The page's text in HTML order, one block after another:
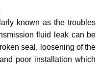
known as the troubles
fluid leak can be
seal, loosening of the
poor installation which